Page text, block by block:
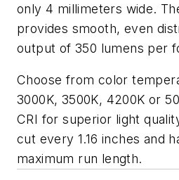
only 4 millimeters wide.
provides smooth, even
output of 350 lumens per
Choose from color
3000K, 3500K, 4200K or
CRI for superior light
cut every 1.16 inches and
maximum run length.